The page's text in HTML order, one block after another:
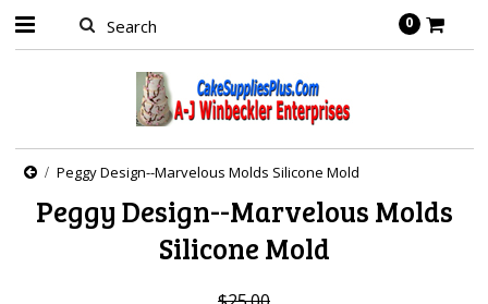
0
Peggy Design--Marvelous Molds Silicone Mold
Peggy Design--Marvelous Molds
Silicone Mold